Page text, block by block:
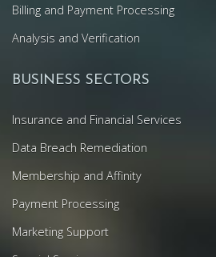
Billing and Payment Processing
Analysis and Verification
BUSINESS SECTORS
Insurance and Financial Services
Data Breach Remediation
Membership and Affinity
Payment Processing
Marketing Support